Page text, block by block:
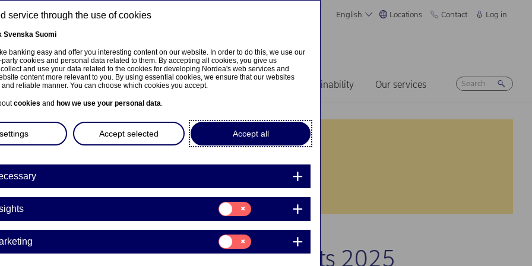
English Locations Contact Log in
About us Investors News & insights Sustainability Our services
to present its first-quarter results 2025
service through the use of cookies
Svenska Suomi
banking easy and offer you interesting content on our website. In order to do this, we use our
cookies and personal data related to them. By accepting all cookies, you give us
and use your data related to the cookies for developing Nordea's web services and
content more relevant to you. By using essential cookies, we ensure that our websites
reliable manner. You can choose which cookies you accept.
cookies and how we use your personal data.
Accept all
Accept selected
Consent
for:
Insights
Consent
for:
Marketing